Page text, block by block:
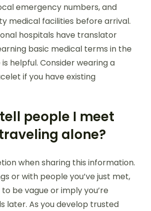
emergency numbers, and
medical facilities before arrival.
hospitals have translator
basic medical terms in the
helpful. Consider wearing a
if you have existing
people I meet
alone?
when sharing this information.
or with people you’ve just met,
be vague or imply you’re
later. As you develop trusted